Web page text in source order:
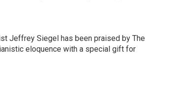
Jeffrey Siegel has been praised by The
eloquence with a special gift for